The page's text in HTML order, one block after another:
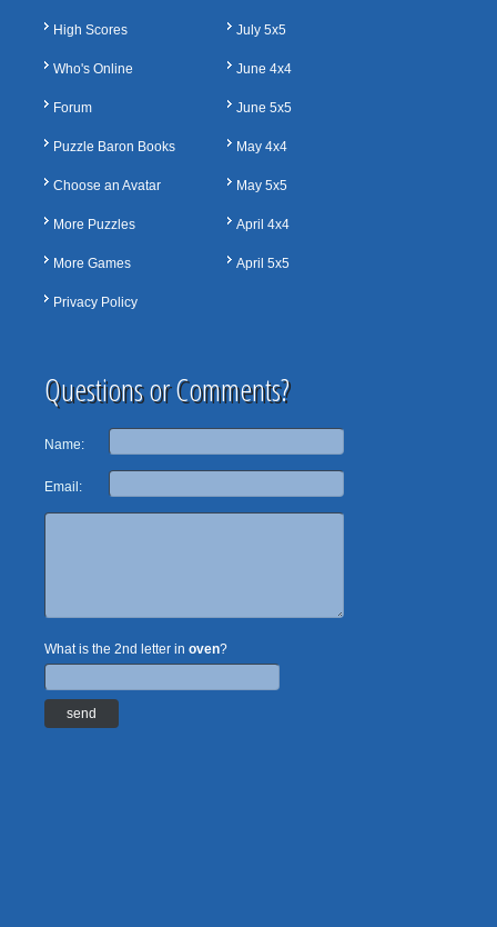
High Scores
Who's Online
Forum
Puzzle Baron Books
Choose an Avatar
More Puzzles
More Games
Privacy Policy
July 5x5
June 4x4
June 5x5
May 4x4
May 5x5
April 4x4
April 5x5
Questions or Comments?
Name:
Email:
What is the 2nd letter in oven?